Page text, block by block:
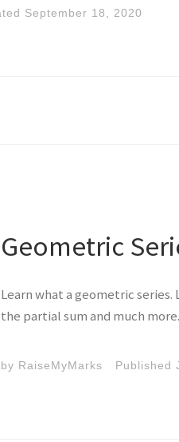
September 18, 2020
Geometric
Learn what a geometric
the partial sum and much more.
by RaiseMyMarks Published